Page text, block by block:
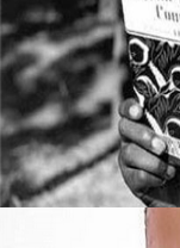
5 Books All